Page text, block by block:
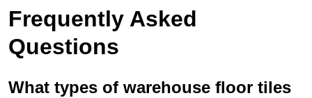
Frequently Asked
Questions
What types of warehouse floor tiles